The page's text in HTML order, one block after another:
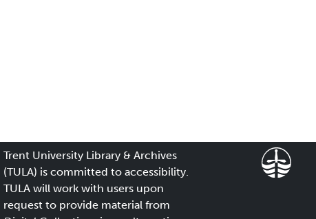
Trent University Library & Archives
(TULA) is committed to accessibility.
TULA will work with users upon
request to provide material from